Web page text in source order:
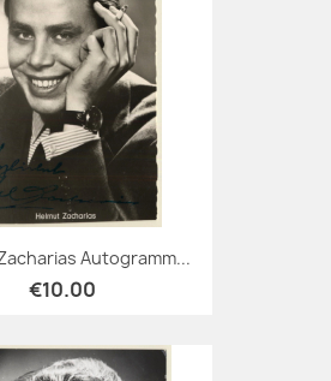
Autogramm...
€10.00